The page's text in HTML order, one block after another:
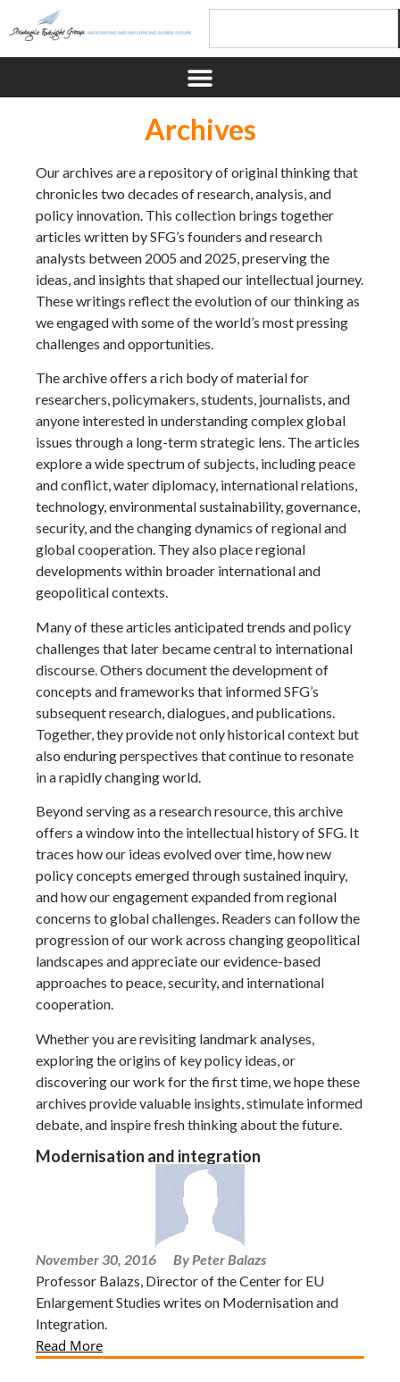
Archives
Our archives are a repository of original thinking that
chronicles two decades of research, analysis, and
policy innovation. This collection brings together
articles written by SFG’s founders and research
analysts between 2005 and 2025, preserving the
ideas, and insights that shaped our intellectual journey.
These writings reflect the evolution of our thinking as
we engaged with some of the world’s most pressing
challenges and opportunities.
The archive offers a rich body of material for
researchers, policymakers, students, journalists, and
anyone interested in understanding complex global
issues through a long-term strategic lens. The articles
explore a wide spectrum of subjects, including peace
and conflict, water diplomacy, international relations,
technology, environmental sustainability, governance,
security, and the changing dynamics of regional and
global cooperation. They also place regional
developments within broader international and
geopolitical contexts.
Many of these articles anticipated trends and policy
challenges that later became central to international
discourse. Others document the development of
concepts and frameworks that informed SFG’s
subsequent research, dialogues, and publications.
Together, they provide not only historical context but
also enduring perspectives that continue to resonate
in a rapidly changing world.
Beyond serving as a research resource, this archive
offers a window into the intellectual history of SFG. It
traces how our ideas evolved over time, how new
policy concepts emerged through sustained inquiry,
and how our engagement expanded from regional
concerns to global challenges. Readers can follow the
progression of our work across changing geopolitical
landscapes and appreciate our evidence-based
approaches to peace, security, and international
cooperation.
Whether you are revisiting landmark analyses,
exploring the origins of key policy ideas, or
discovering our work for the first time, we hope these
archives provide valuable insights, stimulate informed
debate, and inspire fresh thinking about the future.
Modernisation and integration
November 30, 2016
By Peter Balazs
Professor Balazs, Director of the Center for EU
Enlargement Studies writes on Modernisation and
Integration.
Read More